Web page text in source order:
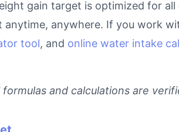
gain target is optimized for
anywhere. If you work
tool, and online water intake
and calculations are